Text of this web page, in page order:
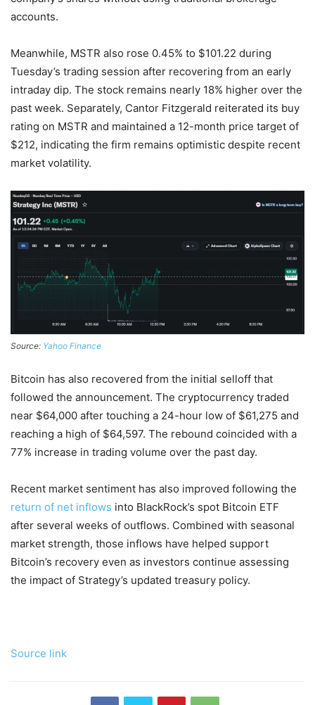
accounts.
Meanwhile, MSTR also rose 0.45% to $101.22 during
Tuesday’s trading session after recovering from an early
intraday dip. The stock remains nearly 18% higher over the
past week. Separately, Cantor Fitzgerald reiterated its buy
rating on MSTR and maintained a 12-month price target of
$212, indicating the firm remains optimistic despite recent
market volatility.
Source: Yahoo Finance
Bitcoin has also recovered from the initial selloff that
followed the announcement. The cryptocurrency traded
near $64,000 after touching a 24-hour low of $61,275 and
reaching a high of $64,597. The rebound coincided with a
77% increase in trading volume over the past day.
Recent market sentiment has also improved following the
return of net inflows into BlackRock’s spot Bitcoin ETF
after several weeks of outflows. Combined with seasonal
market strength, those inflows have helped support
Bitcoin’s recovery even as investors continue assessing
the impact of Strategy’s updated treasury policy.
Source link